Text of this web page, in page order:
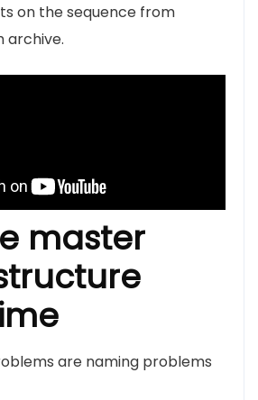
on the sequence from
archive.
master
are naming problems